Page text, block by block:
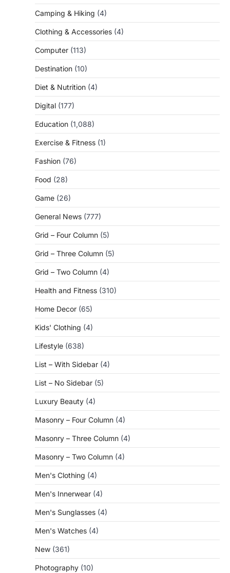
Camping & Hiking (4)
Clothing & Accessories (4)
Computer (113)
Destination (10)
Diet & Nutrition (4)
Digital (177)
Education (1,088)
Exercise & Fitness (1)
Fashion (76)
Food (28)
Game (26)
General News (777)
Grid – Four Column (5)
Grid – Three Column (5)
Grid – Two Column (4)
Health and Fitness (310)
Home Decor (65)
Kids' Clothing (4)
Lifestyle (638)
List – With Sidebar (4)
List – No Sidebar (5)
Luxury Beauty (4)
Masonry – Four Column (4)
Masonry – Three Column (4)
Masonry – Two Column (4)
Men's Clothing (4)
Men's Innerwear (4)
Men's Sunglasses (4)
Men's Watches (4)
New (361)
Photography (10)